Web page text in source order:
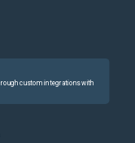
custom integrations with